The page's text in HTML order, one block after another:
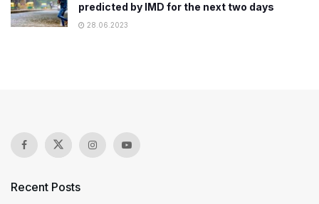
predicted by IMD for the next two days
28.06.2023
Recent Posts